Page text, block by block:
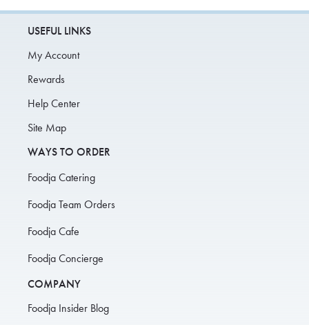
USEFUL LINKS
My Account
Rewards
Help Center
Site Map
WAYS TO ORDER
Foodja Catering
Foodja Team Orders
Foodja Cafe
Foodja Concierge
COMPANY
Foodja Insider Blog